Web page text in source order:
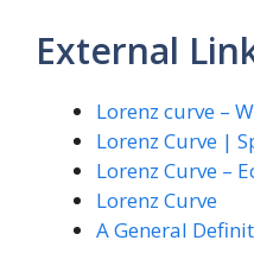
External
Lorenz curve –
Lorenz Curve |
Lorenz Curve –
Lorenz Curve
A General